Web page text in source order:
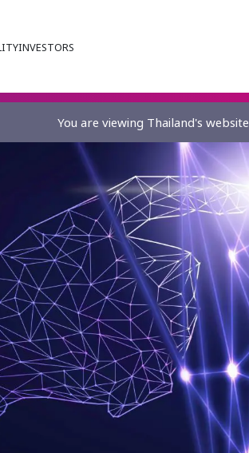
INVESTORS
You are viewing Thailand's website